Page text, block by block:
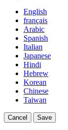
English
français
Arabic
Spanish
Italian
Japanese
Hindi
Hebrew
Korean
Chinese
Taiwan
Cancel Save